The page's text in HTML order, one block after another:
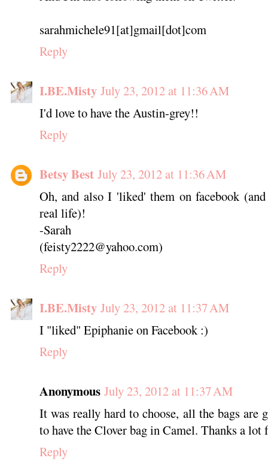
sarahmichele91[at]gmail[dot]com
Reply
I.BE.Misty July 23, 2012 at 11:36 AM
I'd love to have the Austin-grey!!
Reply
Betsy Best July 23, 2012 at 11:36 AM
Oh, and also I 'liked' them on facebook
real life)!
-Sarah
(feisty2222@yahoo.com)
Reply
I.BE.Misty July 23, 2012 at 11:37 AM
I "liked" Epiphanie on Facebook :)
Reply
Anonymous July 23, 2012 at 11:37 AM
It was really hard to choose, all the bags
to have the Clover bag in Camel. Thanks a lot
Reply